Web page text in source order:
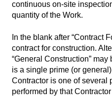
continuous on-site
quantity of the Work.
In the blank after “Contract
contract for construction.
“General Construction”
is a single prime (or
Contractor is one of several
performed by that